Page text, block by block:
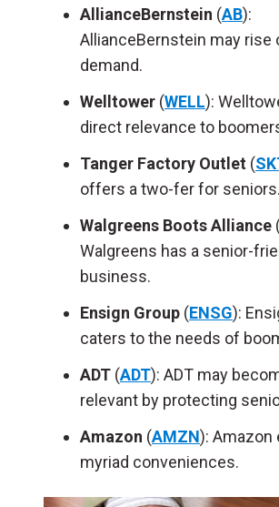
AllianceBernstein (AB):
AllianceBernstein may rise
demand.
Welltower (WELL):
direct relevance to
Tanger Factory Outlet (
offers a two-fer for seniors.
Walgreens Boots Alliance
Walgreens has a senior-
business.
Ensign Group (ENSG):
caters to the needs of
ADT (ADT): ADT may
relevant by protecting
Amazon (AMZN): Amazon
myriad conveniences.